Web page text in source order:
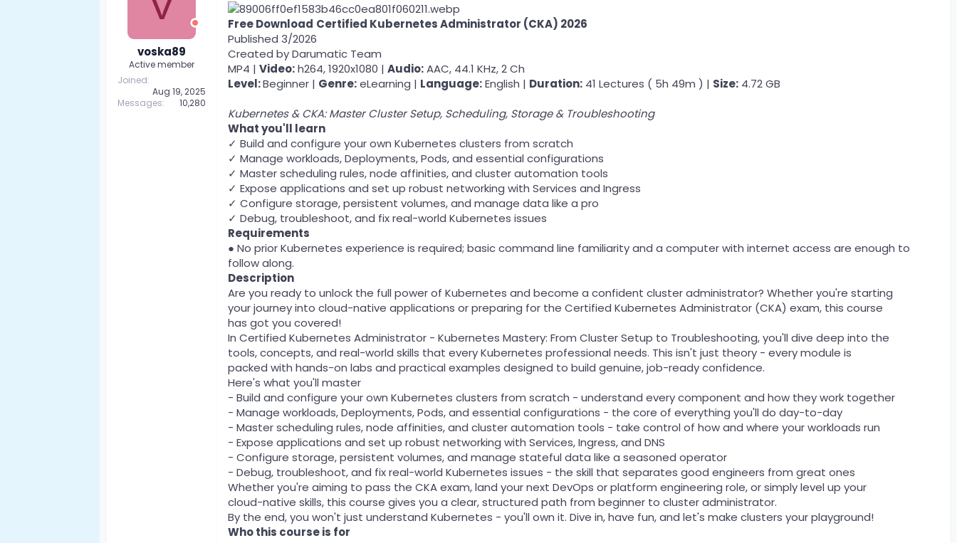
voska89
Active member
Joined
Aug 19, 2025
Messages
10,280
Free Download Certified Kubernetes Administrator (CKA) 2026
Published 3/2026
Created by Darumatic Team
MP4 | Video:h264, 1920x1080 | Audio:AAC, 44.1 KHz, 2 Ch
Level:Beginner | Genre:eLearning | Language:English | Duration: 41 Lectures ( 5h 49m ) | Size: 4.72 GB
Kubernetes & CKA: Master Cluster Setup, Scheduling, Storage & Troubleshooting
What you'll learn
✓ Build and configure your own Kubernetes clusters from scratch
✓ Manage workloads, Deployments, Pods, and essential configurations
✓ Master scheduling rules, node affinities, and cluster automation tools
✓ Expose applications and set up robust networking with Services and Ingress
✓ Configure storage, persistent volumes, and manage data like a pro
✓ Debug, troubleshoot, and fix real-world Kubernetes issues
Requirements
● No prior Kubernetes experience is required; basic command line familiarity and a computer with internet access are enough to
follow along.
Description
Are you ready to unlock the full power of Kubernetes and become a confident cluster administrator? Whether you're starting
your journey into cloud-native applications or preparing for the Certified Kubernetes Administrator (CKA) exam, this course
has got you covered!
In Certified Kubernetes Administrator - Kubernetes Mastery: From Cluster Setup to Troubleshooting, you'll dive deep into the
tools, concepts, and real-world skills that every Kubernetes professional needs. This isn't just theory - every module is
packed with hands-on labs and practical examples designed to build genuine, job-ready confidence.
Here's what you'll master
- Build and configure your own Kubernetes clusters from scratch - understand every component and how they work together
- Manage workloads, Deployments, Pods, and essential configurations - the core of everything you'll do day-to-day
- Master scheduling rules, node affinities, and cluster automation tools - take control of how and where your workloads run
- Expose applications and set up robust networking with Services, Ingress, and DNS
- Configure storage, persistent volumes, and manage stateful data like a seasoned operator
- Debug, troubleshoot, and fix real-world Kubernetes issues - the skill that separates good engineers from great ones
Whether you're aiming to pass the CKA exam, land your next DevOps or platform engineering role, or simply level up your
cloud-native skills, this course gives you a clear, structured path from beginner to cluster administrator.
By the end, you won't just understand Kubernetes - you'll own it. Dive in, have fun, and let's make clusters your playground!
Who this course is for